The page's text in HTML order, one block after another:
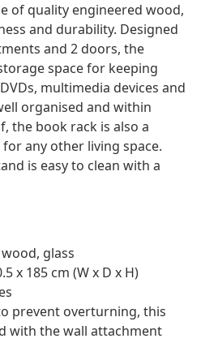
of quality engineered wood,
and durability. Designed
and 2 doors, the
space for keeping
multimedia devices and
organised and within
the book rack is also a
any other living space.
is easy to clean with a
glass
x 185 cm (W x D x H)
prevent overturning, this
with the wall attachment